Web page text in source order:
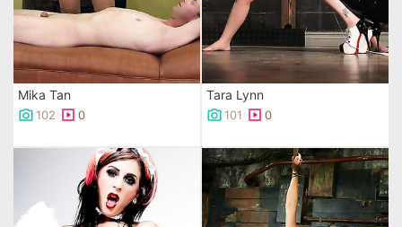
Mika Tan
102 0
Tara Lynn
101 0